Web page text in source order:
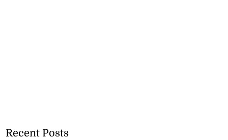
Recent Posts